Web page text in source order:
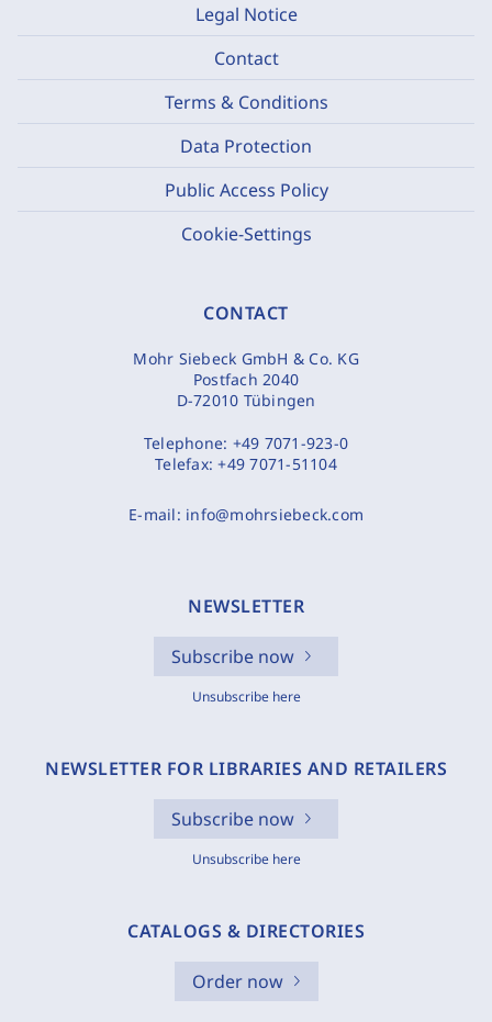
Legal Notice
Contact
Terms & Conditions
Data Protection
Public Access Policy
Cookie-Settings
CONTACT
Mohr Siebeck GmbH & Co. KG
Postfach 2040
D-72010 Tübingen
Telephone: +49 7071-923-0
Telefax:+49 7071-51104
E-mail: info@mohrsiebeck.com
NEWSLETTER
Subscribe now
Unsubscribe here
NEWSLETTER FOR LIBRARIES AND RETAILERS
Subscribe now
Unsubscribe here
CATALOGS & DIRECTORIES
Order now